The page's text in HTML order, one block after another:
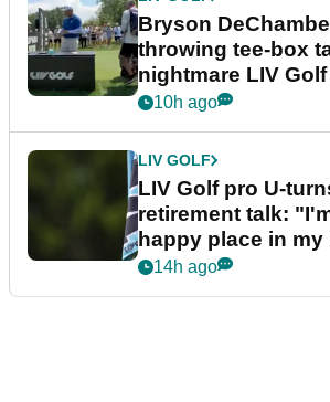
Bryson
throwing tee-box
nightmare LIV
10h ago
LIV GOLF
LIV Golf pro U-
retirement talk:
happy place in my
14h ago